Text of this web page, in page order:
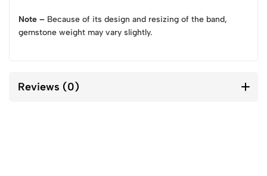
Note – Because of its design and resizing of the band,
gemstone weight may vary slightly.
Reviews (0)